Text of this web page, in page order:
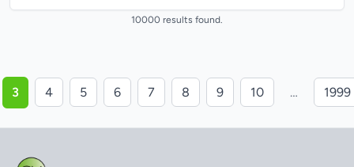
10000 results found.
3 4 5 6 7 8 9 10 … 1999